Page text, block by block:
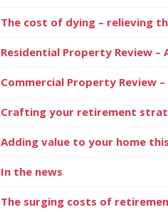
The cost of dying – relieving
Residential Property Review –
Commercial Property Review
Crafting your retirement
Adding value to your home
In the news
The surging costs of